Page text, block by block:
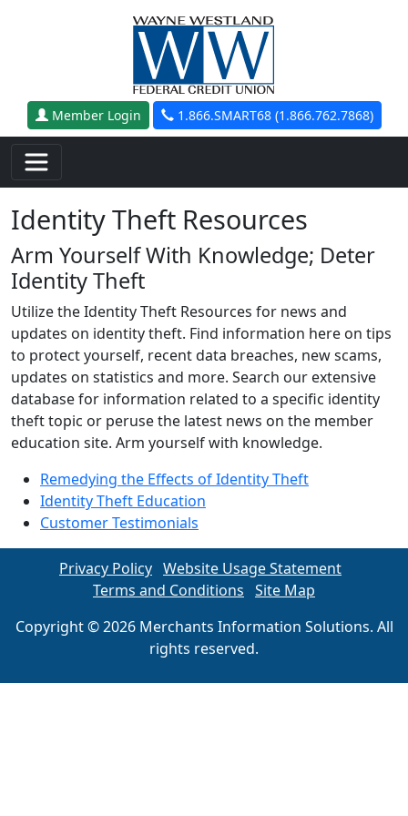
Skip to main content
Member Login 1.866.SMART68 (1.866.762.7868)
Identity Theft Resources
Arm Yourself With Knowledge; Deter
Identity Theft
Utilize the Identity Theft Resources for news and
updates on identity theft. Find information here on tips
to protect yourself, recent data breaches, new scams,
updates on statistics and more. Search our extensive
database for information related to a specific identity
theft topic or peruse the latest news on the member
education site. Arm yourself with knowledge.
Remedying the Effects of Identity Theft
Identity Theft Education
Customer Testimonials
Privacy Policy Website Usage Statement
Terms and Conditions Site Map
Copyright © 2026 Merchants Information Solutions. All
rights reserved.